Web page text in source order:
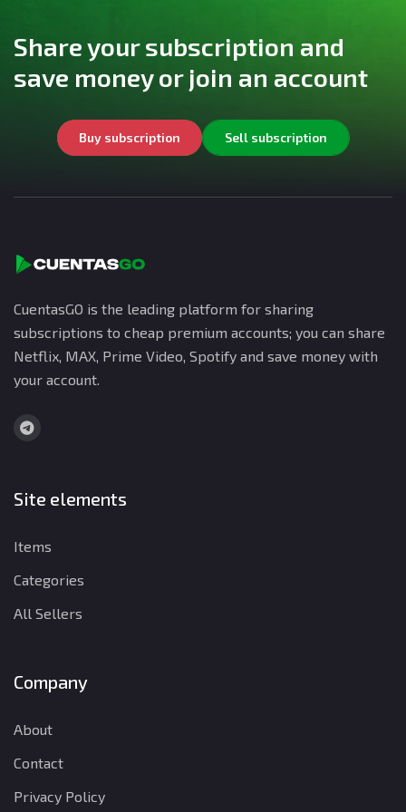
Share your subscription and
save money or join an account
Buy subscription Sell subscription
CuentasGO is the leading platform for sharing
subscriptions to cheap premium accounts; you can share
Netflix, MAX, Prime Video, Spotify and save money with
your account.
Site elements
Items
Categories
All Sellers
Company
About
Contact
Privacy Policy